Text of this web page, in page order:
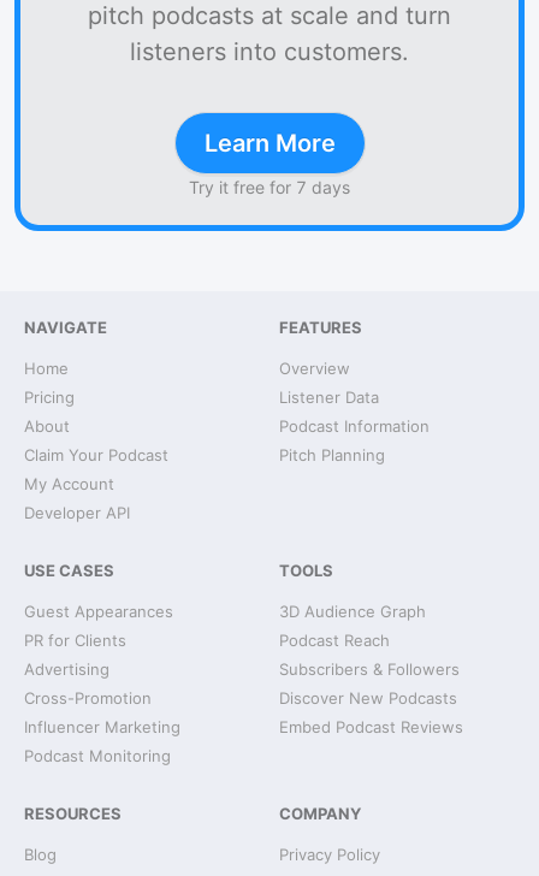
pitch podcasts at scale and turn
listeners into customers.
Learn More
Try it free for 7 days
NAVIGATE
Home
Pricing
About
Claim Your Podcast
My Account
Developer API
FEATURES
Overview
Listener Data
Podcast Information
Pitch Planning
USE CASES
Guest Appearances
PR for Clients
Advertising
Cross-Promotion
Influencer Marketing
Podcast Monitoring
TOOLS
3D Audience Graph
Podcast Reach
Subscribers & Followers
Discover New Podcasts
Embed Podcast Reviews
RESOURCES
Blog
COMPANY
Privacy Policy